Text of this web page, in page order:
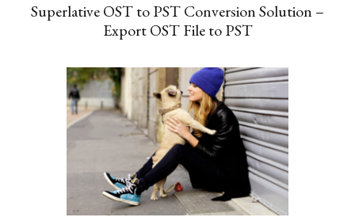
Superlative OST to PST Conversion Solution –
Export OST File to PST